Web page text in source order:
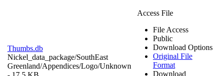
Thumbs.db
Nickel_data_package/SouthEast
Greenland/Appendices/Logo/Unknown
Access File
File Access
Public
Download Options
Original File
Format
Download